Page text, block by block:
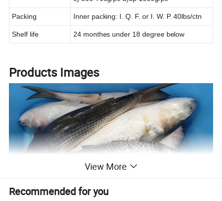
Packing Inner packing: I. Q. F. or I. W. P. 40lbs/ctn
Shelf life 24 monthes under 18 degree below
Products Images
View More
Recommended for you